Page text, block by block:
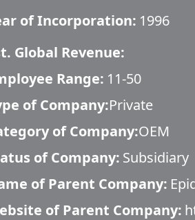
of Incorporation: 1996
Global Revenue:
Range: 11-50
of Company:Private
of Company:OEM
of Company: Subsidiary
of Parent Company:
of Parent Company: